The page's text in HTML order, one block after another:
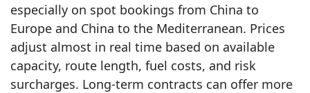
especially on spot bookings from China to
Europe and China to the Mediterranean. Prices
adjust almost in real time based on available
capacity, route length, fuel costs, and risk
surcharges. Long-term contracts can offer more